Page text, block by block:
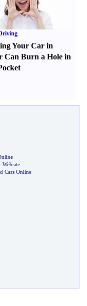
Your Car in
Can Burn a Hole in
Website
Cars Online